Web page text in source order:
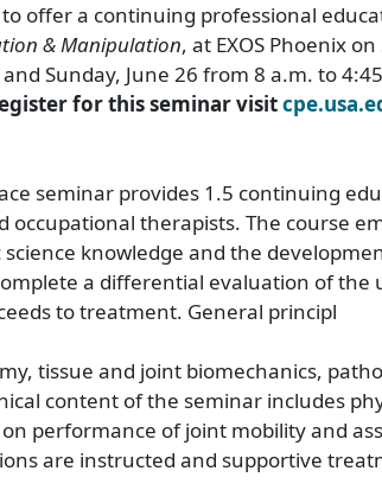
to offer a continuing professional
& Manipulation, at EXOS Phoenix
Sunday, June 26 from 8 a.m. to
for this seminar visit
seminar provides 1.5 continuing
occupational therapists. The course
knowledge and the
a differential evaluation of the
to treatment. General principl
tissue and joint biomechanics,
content of the seminar includes
performance of joint mobility and
are instructed and supportive